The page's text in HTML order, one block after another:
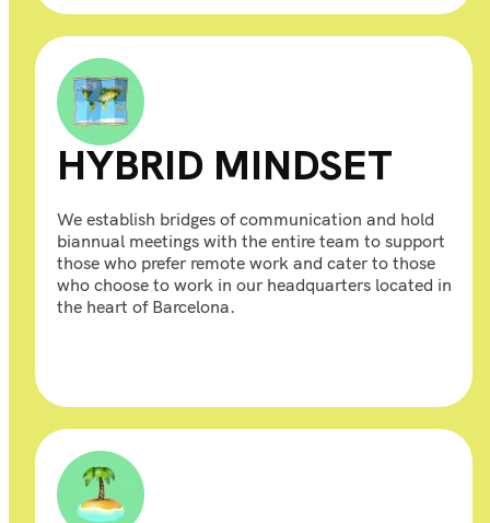
HYBRID MINDSET
We establish bridges of communication and hold
biannual meetings with the entire team to support
those who prefer remote work and cater to those
who choose to work in our headquarters located in
the heart of Barcelona.